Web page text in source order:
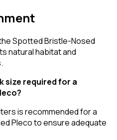
Spotted Bristle-Nosed
natural habitat and
size required for a
is recommended for a
Pleco to ensure adequate